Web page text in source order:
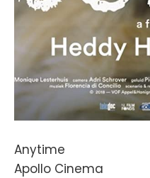
Anytime
Apollo Cinema